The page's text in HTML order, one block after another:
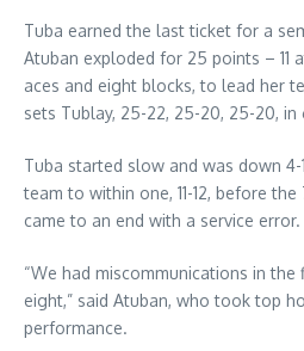
Tuba earned the last ticket for a
Atuban exploded for 25 points – 11
aces and eight blocks, to lead her
sets Tublay, 25-22, 25-20, 25-20,
Tuba started slow and was down
team to within one, 11-12, before
came to an end with a service error.
“We had miscommunications in
eight,” said Atuban, who took top
performance.